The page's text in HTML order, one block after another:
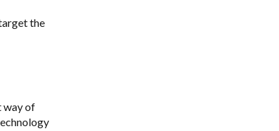
the
way of